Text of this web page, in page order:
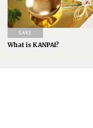
SAKE
What is KANPAI?